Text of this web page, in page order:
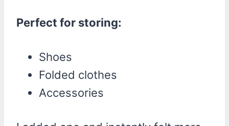
Perfect for storing:
Shoes
Folded clothes
Accessories